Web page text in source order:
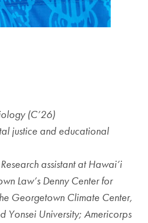
(C’26)
justice and educational
assistant at Hawai’i
Law’s Denny Center for
Georgetown Climate Center,
Yonsei University; Americorps